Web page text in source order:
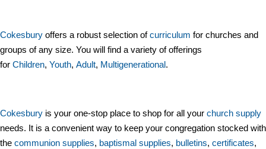
Cokesbury offers a robust selection ofcurriculum for churches and
groups of any size. You will find a variety of offerings
for Children, Youth, Adult, Multigenerational.
Cokesbury is your one-stop place to shop for all your church supply
needs. It is a convenient way to keep your congregation stocked with
the communion supplies, baptismal supplies, bulletins, certificates,